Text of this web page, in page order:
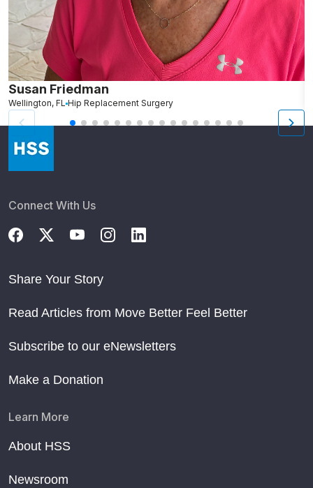
Susan Friedman
Wellington, FL Hip Replacement Surgery
Connect With Us
Share Your Story
Read Articles from Move Better Feel Better
Subscribe to our eNewsletters
Make a Donation
Learn More
About HSS
Newsroom